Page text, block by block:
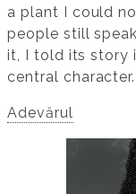
a plant I could
people still
it, I told its story
central character.
Adevărul